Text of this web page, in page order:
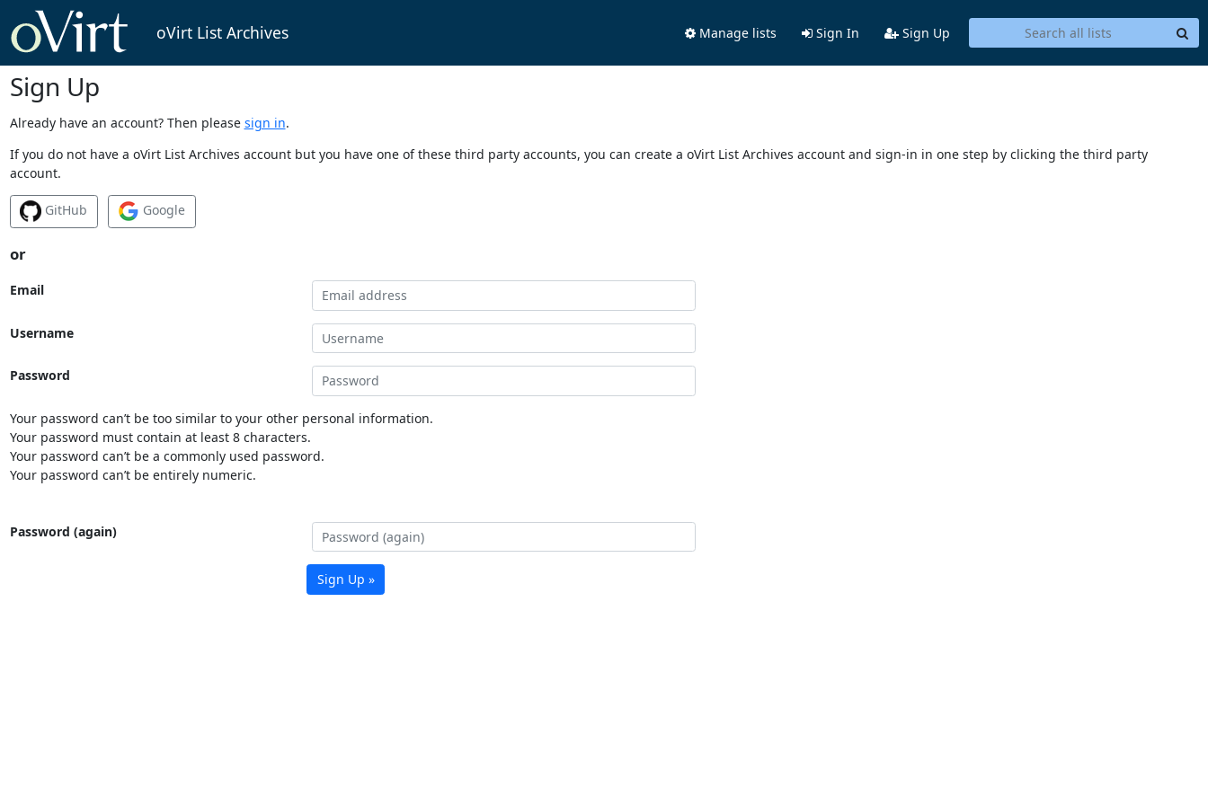
oVirt List Archives Manage lists Sign In Sign Up
Sign Up
Already have an account? Then please sign in.
If you do not have a oVirt List Archives account but you have one of these third party accounts, you can create a oVirt List Archives account and sign-in in one step by clicking the third party
account.
GitHub Google
or
Email
Username
Password
Your password can’t be too similar to your other personal information.
Your password must contain at least 8 characters.
Your password can’t be a commonly used password.
Your password can’t be entirely numeric.
Password (again)
Sign Up »